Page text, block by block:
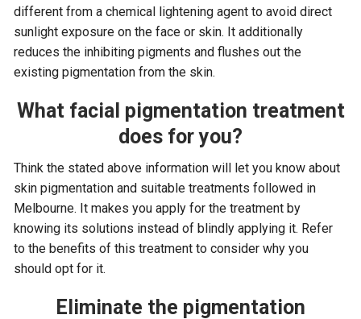
different from a chemical lightening agent to avoid direct
sunlight exposure on the face or skin. It additionally
reduces the inhibiting pigments and flushes out the
existing pigmentation from the skin.
What facial pigmentation treatment
does for you?
Think the stated above information will let you know about
skin pigmentation and suitable treatments followed in
Melbourne. It makes you apply for the treatment by
knowing its solutions instead of blindly applying it. Refer
to the benefits of this treatment to consider why you
should opt for it.
Eliminate the pigmentation